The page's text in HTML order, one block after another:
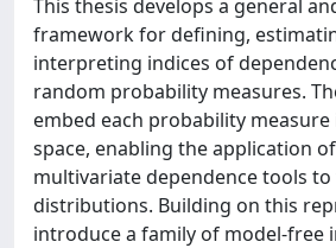
This thesis develops a general
framework for defining,
interpreting indices of
random probability measures.
embed each probability
space, enabling the application
multivariate dependence tools
distributions. Building on this
introduce a family of model-free